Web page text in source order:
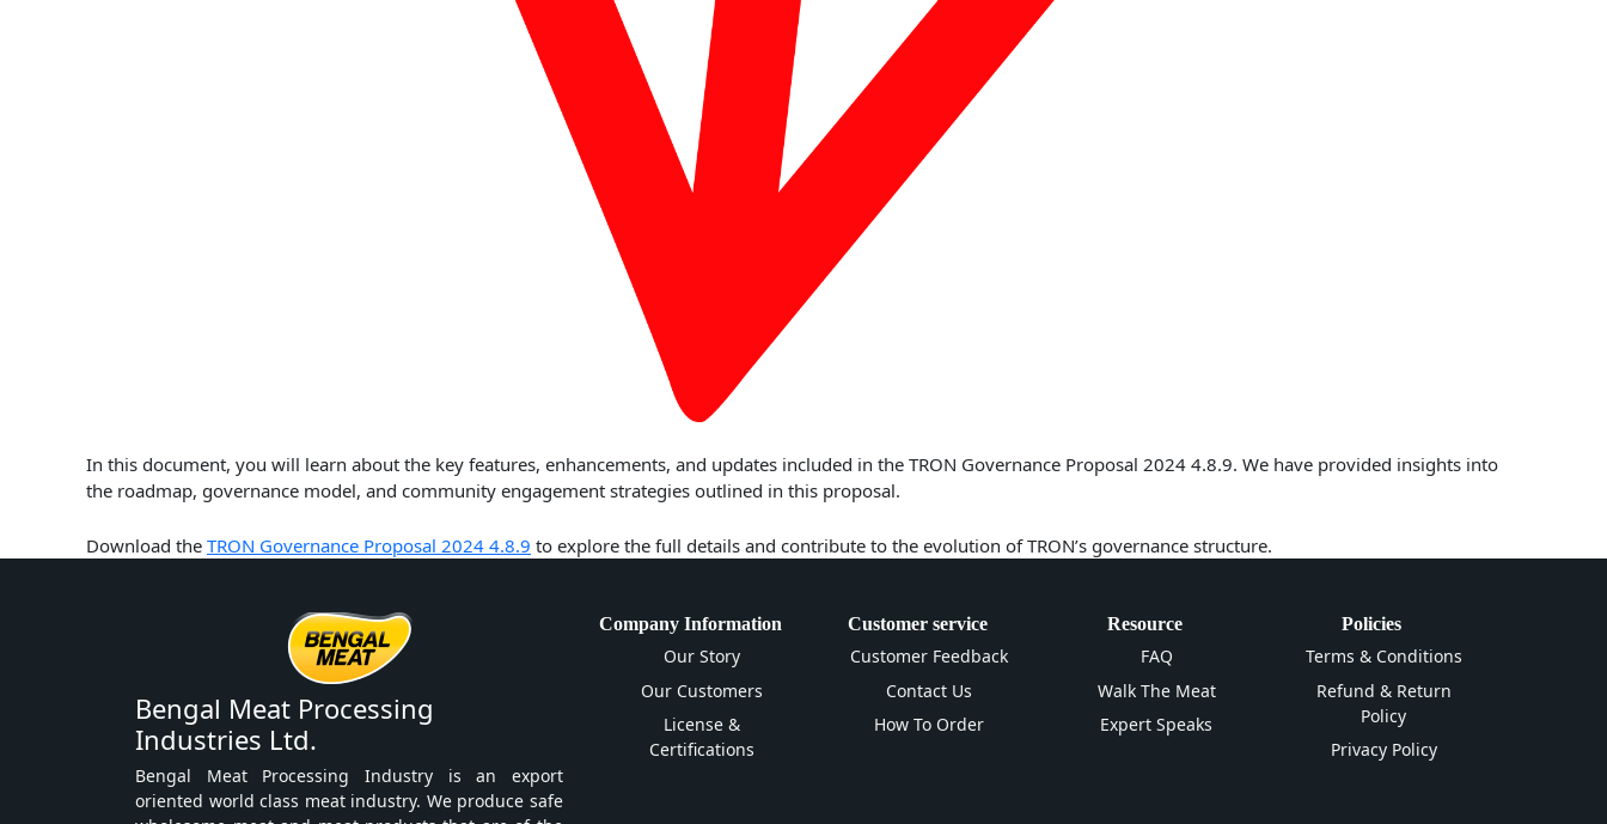
In this document, you will learn about the key features, enhancements, and updates included in the TRON Governance Proposal 2024 4.8.9. We have provided insights into
the roadmap, governance model, and community engagement strategies outlined in this proposal.
Download the TRON Governance Proposal 2024 4.8.9 to explore the full details and contribute to the evolution of TRON’s governance structure.
Bengal Meat Processing
Industries Ltd.
Bengal Meat Processing Industry is an export
oriented world class meat industry. We produce safe
Company Information
Our Story
Our Customers
License &
Certifications
Customer service
Customer Feedback
Contact Us
How To Order
Resource
FAQ
Walk The Meat
Expert Speaks
Policies
Terms & Conditions
Refund & Return
Policy
Privacy Policy